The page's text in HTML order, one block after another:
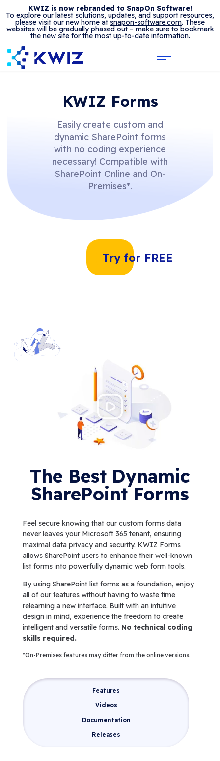
KWIZ is now rebranded to SnapOn Software!
To explore our latest solutions, updates, and support resources,
please visit our new home at snapon-software.com. These
websites will be gradually phased out – make sure to bookmark
the new site for the most up-to-date information.
KWIZ Forms
Easily create custom and
dynamic SharePoint forms
with no coding experience
necessary! Compatible with
SharePoint Online and On-
Premises*.
Try for FREE
The Best Dynamic
SharePoint Forms
Feel secure knowing that our custom forms data
never leaves your Microsoft 365 tenant, ensuring
maximal data privacy and security. KWIZ Forms
allows SharePoint users to enhance their well-known
list forms into powerfully dynamic web form tools.
By using SharePoint list forms as a foundation, enjoy
all of our features without having to waste time
relearning a new interface. Built with an intuitive
design in mind, experience the freedom to create
intelligent and versatile forms. No technical coding
skills required.
*On-Premises features may differ from the online versions.
Features
Videos
Documentation
Releases